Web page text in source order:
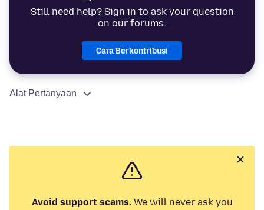
Still need help? Sign in to ask your question
on our forums.
Cara Berkontribusi
Alat Pertanyaan
Avoid support scams.We will never ask you